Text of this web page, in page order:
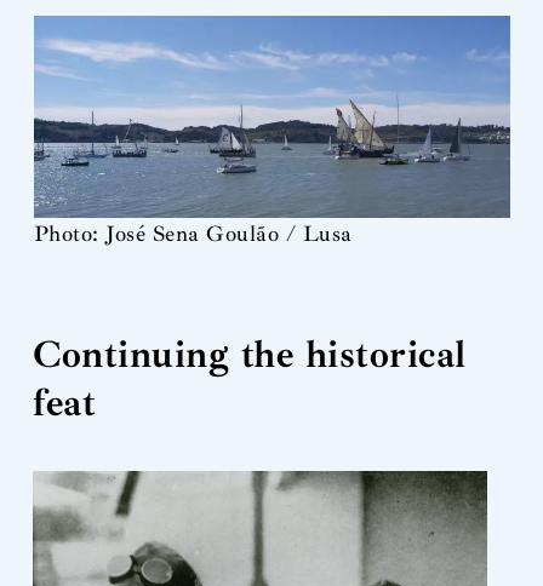
Photo: José Sena Goulão / Lusa
Continuing the historical
feat